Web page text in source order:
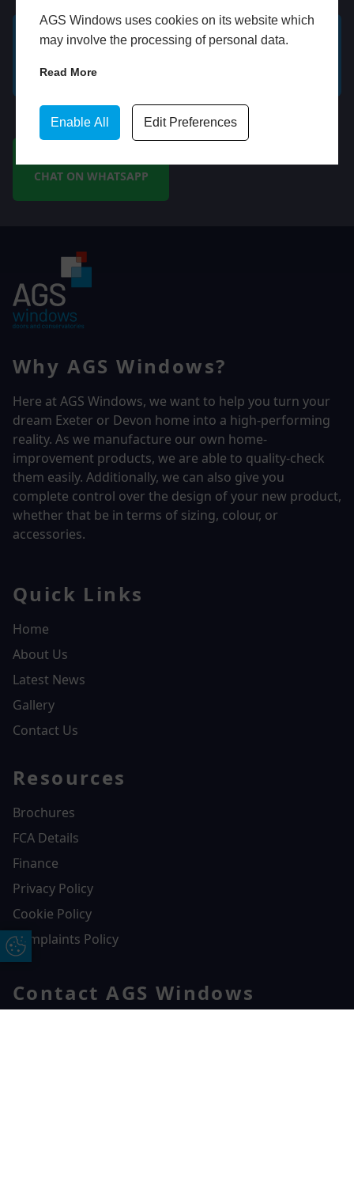
AGS Windows uses cookies on its website which
may involve the processing of personal data.
Read More
Enable All Edit Preferences
Update Cookie Preferences
QUOTE
WhatsApp
CHAT ON WHATSAPP
Why AGS Windows?
Here at AGS Windows, we want to help you turn your
dream Exeter or Devon home into a high-performing
reality. As we manufacture our own home-
improvement products, we are able to quality-check
them easily. Additionally, we can also give you
complete control over the design of your new product,
whether that be in terms of sizing, colour, or
accessories.
Quick Links
Home
About Us
Latest News
Gallery
Contact Us
Resources
Brochures
FCA Details
Finance
Privacy Policy
Cookie Policy
Complaints Policy
Contact AGS Windows